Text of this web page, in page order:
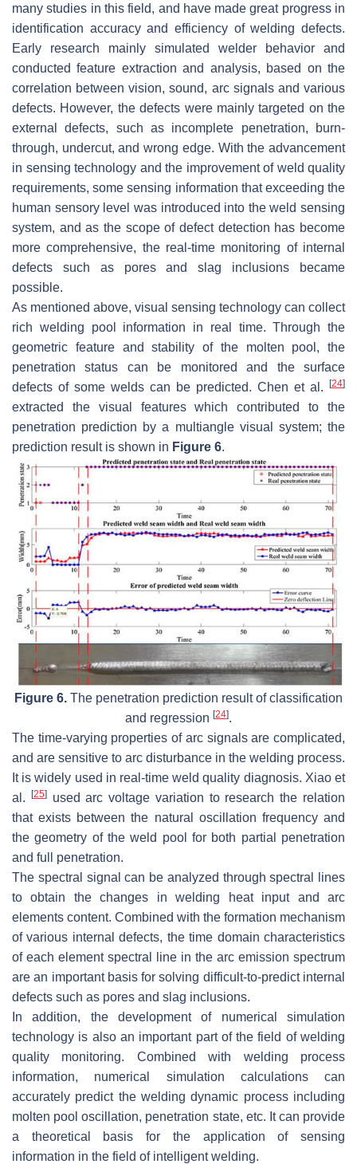
many studies in this field, and have made great progress in
identification accuracy and efficiency of welding defects.
Early research mainly simulated welder behavior and
conducted feature extraction and analysis, based on the
correlation between vision, sound, arc signals and various
defects. However, the defects were mainly targeted on the
external defects, such as incomplete penetration, burn-
through, undercut, and wrong edge. With the advancement
in sensing technology and the improvement of weld quality
requirements, some sensing information that exceeding the
human sensory level was introduced into the weld sensing
system, and as the scope of defect detection has become
more comprehensive, the real-time monitoring of internal
defects such as pores and slag inclusions became
possible.
As mentioned above, visual sensing technology can collect
rich welding pool information in real time. Through the
geometric feature and stability of the molten pool, the
penetration status can be monitored and the surface
defects of some welds can be predicted. Chen et al. [24]
extracted the visual features which contributed to the
penetration prediction by a multiangle visual system; the
prediction result is shown in Figure 6.
Figure 6. The penetration prediction result of classification
and regression [24].
The time-varying properties of arc signals are complicated,
and are sensitive to arc disturbance in the welding process.
It is widely used in real-time weld quality diagnosis. Xiao et
al.
[25]used arc voltage variation to research the relation
that exists between the natural oscillation frequency and
the geometry of the weld pool for both partial penetration
and full penetration.
The spectral signal can be analyzed through spectral lines
to obtain the changes in welding heat input and arc
elements content. Combined with the formation mechanism
of various internal defects, the time domain characteristics
of each element spectral line in the arc emission spectrum
are an important basis for solving difficult-to-predict internal
defects such as pores and slag inclusions.
In addition, the development of numerical simulation
technology is also an important part of the field of welding
quality monitoring. Combined with welding process
information, numerical simulation calculations can
accurately predict the welding dynamic process including
molten pool oscillation, penetration state, etc. It can provide
a theoretical basis for the application of sensing
information in the field of intelligent welding.